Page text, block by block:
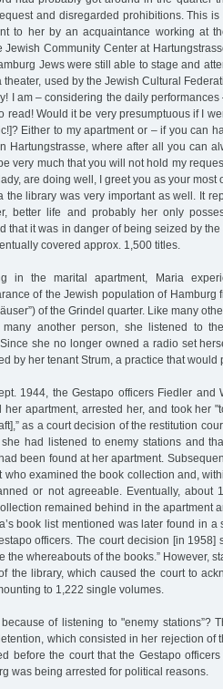
and disregarded prohibitions. This
to her by an acquaintance working at
Jewish Community Center at
Jews were still able to stage and
theater, used by the Jewish Cultural
I am – considering the daily
read! Would it be very presumptuous if I
Either to my apartment or – if you can
Hartungstrasse, where after all you can
very much that you will not hold my
are doing well, I greet you as your most
the library was very important as well. It
better life and probably her only
that it was in danger of being seized by
covered approx. 1,500 titles.
in the marital apartment, Maria
of the Jewish population of Hamburg
of the Grindel quarter. Like many
another person, she listened to
she no longer owned a radio set
by her tenant Strum, a practice that would
1944, the Gestapo officers Fiedler and
her apartment, arrested her, and took her
as a court decision of the restitution
had listened to enemy stations and
been found at her apartment.
who examined the book collection and,
or not agreeable. Eventually, about
remained behind in the apartment
book list mentioned was later found in
officers. The court decision [in 1958]
the whereabouts of the books.” However,
the library, which caused the court to
to 1,222 single volumes.
of listening to "enemy stations”?
which consisted in her rejection of
before the court that the Gestapo
was being arrested for political reasons.